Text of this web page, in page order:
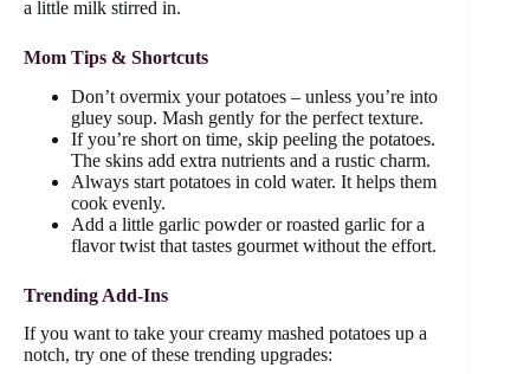
a little milk stirred in.
Mom Tips & Shortcuts
Don’t overmix your potatoes – unless you’re into
gluey soup. Mash gently for the perfect texture.
If you’re short on time, skip peeling the potatoes.
The skins add extra nutrients and a rustic charm.
Always start potatoes in cold water. It helps them
cook evenly.
Add a little garlic powder or roasted garlic for a
flavor twist that tastes gourmet without the effort.
Trending Add-Ins
If you want to take your creamy mashed potatoes up a
notch, try one of these trending upgrades: